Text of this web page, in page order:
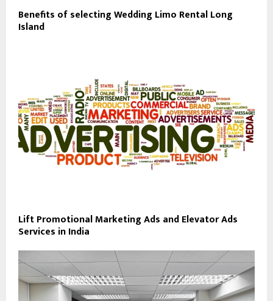
Benefits of selecting Wedding Limo Rental Long
Island
Lift Promotional Marketing Ads and Elevator Ads
Services in India